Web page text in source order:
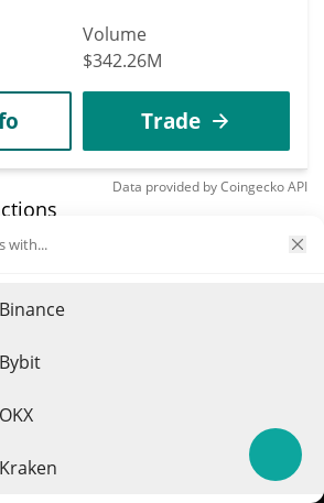
with...
Volume
$342.26M
Trade
Data provided byCoingeckoAPI
growth with AI
to-end strategy platform where
market research
Try for free